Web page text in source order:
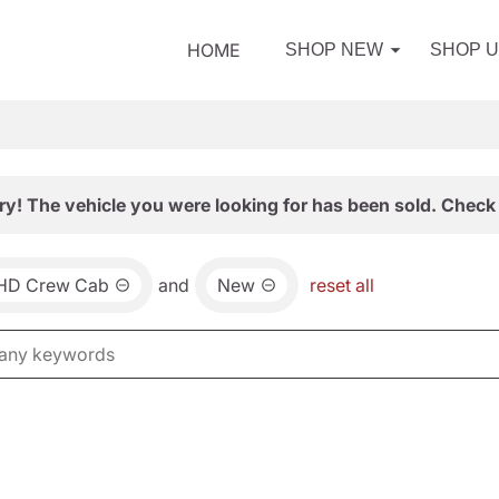
HOME SHOP NEW SHOP
The vehicle you were looking for has been sold.
Crew Cab and New reset all